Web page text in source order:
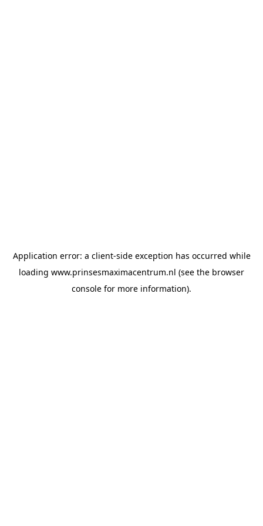
Application error: a client-side exception has occurred while
loading www.prinsesmaximacentrum.nl (see the browser
console for more information).